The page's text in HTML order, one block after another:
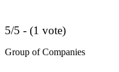
5/5 - (1 vote)
Group of Companies